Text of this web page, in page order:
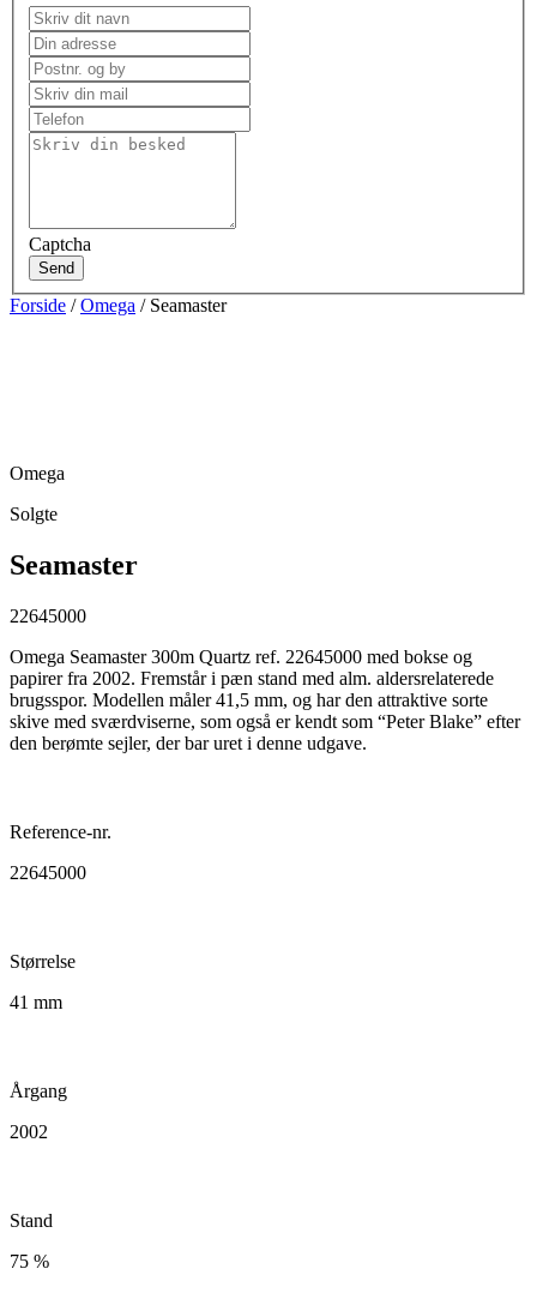
Captcha
Send
Forside /Omega / Seamaster
Omega
Solgte
Seamaster
22645000
Omega Seamaster 300m Quartz ref. 22645000 med bokse og
papirer fra 2002. Fremstår i pæn stand med alm. aldersrelaterede
brugsspor. Modellen måler 41,5 mm, og har den attraktive sorte
skive med sværdviserne, som også er kendt som “Peter Blake” efter
den berømte sejler, der bar uret i denne udgave.
Reference-nr.
22645000
Størrelse
41 mm
Årgang
2002
Stand
75 %